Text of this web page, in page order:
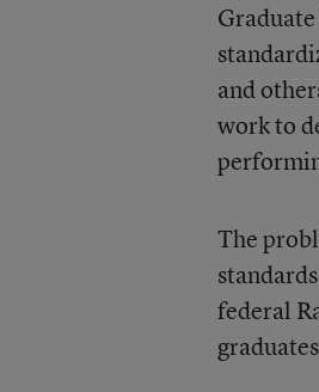
and
work to
The
federal